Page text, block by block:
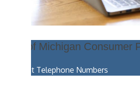
State of Michigan Consumer
Important Telephone Numbers